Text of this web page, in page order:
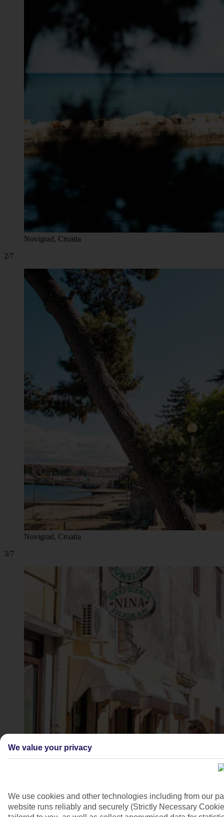
Novigrad, Croatia
2/7
Novigrad, Croatia
3/7
We value your privacy
We use cookies and other technologies including from our
website runs reliably and securely (Strictly Necessary